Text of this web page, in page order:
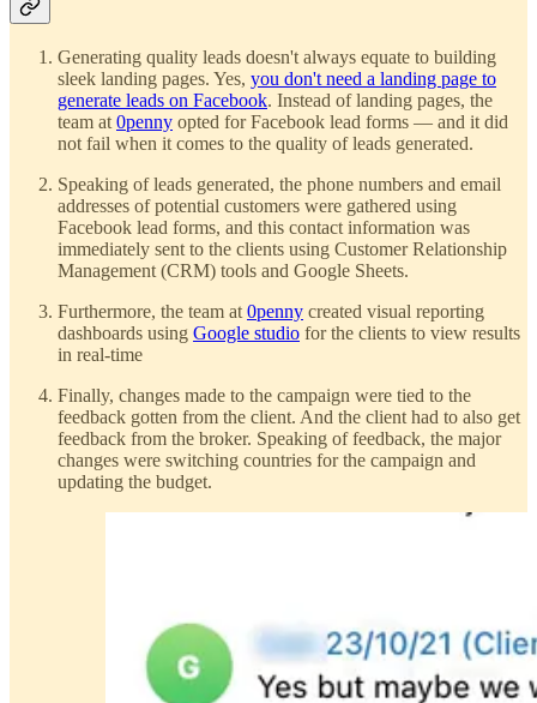
Generating quality leads doesn't always equate to building
sleek landing pages. Yes, you don't need a landing page to
generate leads on Facebook. Instead of landing pages, the
team at 0penny opted for Facebook lead forms — and it did
not fail when it comes to the quality of leads generated.
Speaking of leads generated, the phone numbers and email
addresses of potential customers were gathered using
Facebook lead forms, and this contact information was
immediately sent to the clients using Customer Relationship
Management (CRM) tools and Google Sheets.
Furthermore, the team at 0penny created visual reporting
dashboards using Google studio for the clients to view results
in real-time
Finally, changes made to the campaign were tied to the
feedback gotten from the client. And the client had to also get
feedback from the broker. Speaking of feedback, the major
changes were switching countries for the campaign and
updating the budget.